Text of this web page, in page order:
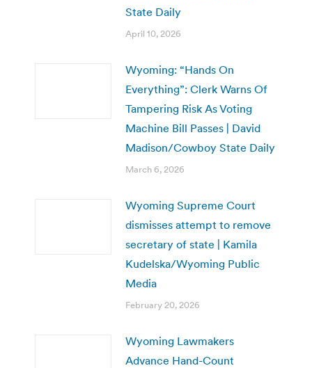
State Daily
April 10, 2026
Wyoming: “Hands On
Everything”: Clerk Warns Of
Tampering Risk As Voting
Machine Bill Passes | David
Madison/Cowboy State Daily
March 6, 2026
Wyoming Supreme Court
dismisses attempt to remove
secretary of state | Kamila
Kudelska/Wyoming Public
Media
February 20, 2026
Wyoming Lawmakers
Advance Hand-Count